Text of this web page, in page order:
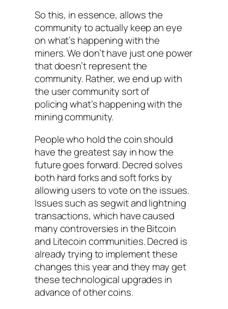
So this, in essence, allows the
community to actually keep an eye
on what’s happening with the
miners. We don’t have just one power
that doesn’t represent the
community. Rather, we end up with
the user community sort of
policing what’s happening with the
mining community.
People who hold the coin should
have the greatest say in how the
future goes forward. Decred solves
both hard forks and soft forks by
allowing users to vote on the issues.
Issues such as segwit and lightning
transactions, which have caused
many controversies in the Bitcoin
and Litecoin communities. Decred is
already trying to implement these
changes this year and they may get
these technological upgrades in
advance of other coins.